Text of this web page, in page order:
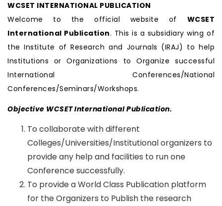
WCSET INTERNATIONAL PUBLICATION
Welcome to the official website of WCSET
International Publication. This is a subsidiary wing of
the Institute of Research and Journals (IRAJ) to help
Institutions or Organizations to Organize successful
International Conferences/National
Conferences/Seminars/Workshops.
Objective WCSET International Publication.
To collaborate with different
Colleges/Universities/Institutional organizers to
provide any help and facilities to run one
Conference successfully.
To provide a World Class Publication platform
for the Organizers to Publish the research